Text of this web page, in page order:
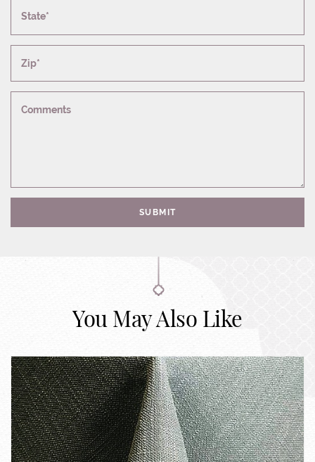
State*
Zip*
Comments
SUBMIT
You May Also Like